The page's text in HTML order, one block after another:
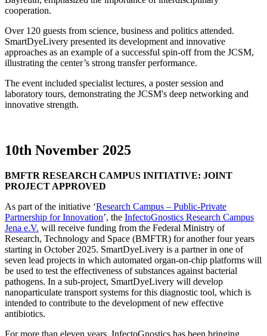
cooperation.
Over 120 guests from science, business and politics attended.
SmartDyeLivery presented its development and innovative
approaches as an example of a successful spin-off from the JCSM,
illustrating the center’s strong transfer performance.
The event included specialist lectures, a poster session and
laboratory tours, demonstrating the JCSM's deep networking and
innovative strength.
10th November 2025
BMFTR RESEARCH CAMPUS INITIATIVE: JOINT
PROJECT APPROVED
As part of the initiative ‘Research Campus – Public-Private
Partnership for Innovation’, the InfectoGnostics Research Campus
Jena e.V. will receive funding from the Federal Ministry of
Research, Technology and Space (BMFTR) for another four years
starting in October 2025. SmartDyeLivery is a partner in one of
seven lead projects in which automated organ-on-chip platforms will
be used to test the effectiveness of substances against bacterial
pathogens. In a sub-project, SmartDyeLivery will develop
nanoparticulate transport systems for this diagnostic tool, which is
intended to contribute to the development of new effective
antibiotics.